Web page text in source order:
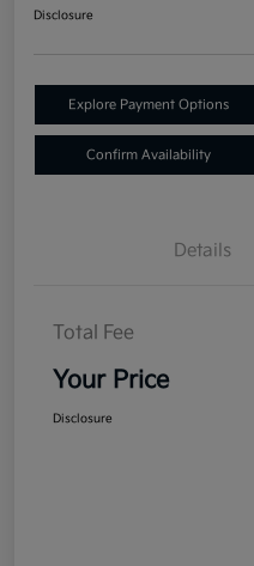
Disclosure
Explore Payment Options
Confirm Availability
Details
Total Fee
Your Price
Disclosure